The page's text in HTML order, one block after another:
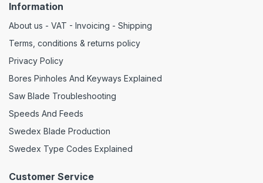
Information
About us - VAT - Invoicing - Shipping
Terms, conditions & returns policy
Privacy Policy
Bores Pinholes And Keyways Explained
Saw Blade Troubleshooting
Speeds And Feeds
Swedex Blade Production
Swedex Type Codes Explained
Customer Service